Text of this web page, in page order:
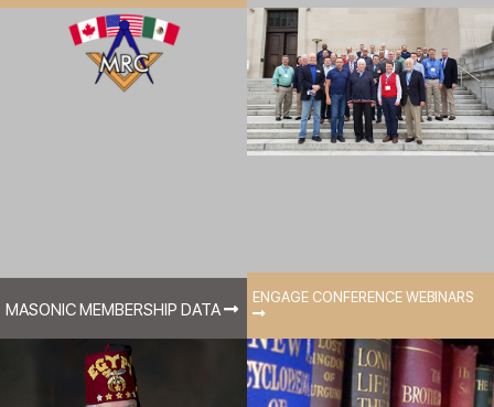
ENGAGE CONFERENCE WEBINARS
MASONIC MEMBERSHIP DATA